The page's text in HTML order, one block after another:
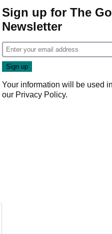
Game
Sign up for The
Newsletter
Your information will be used
our Privacy Policy.